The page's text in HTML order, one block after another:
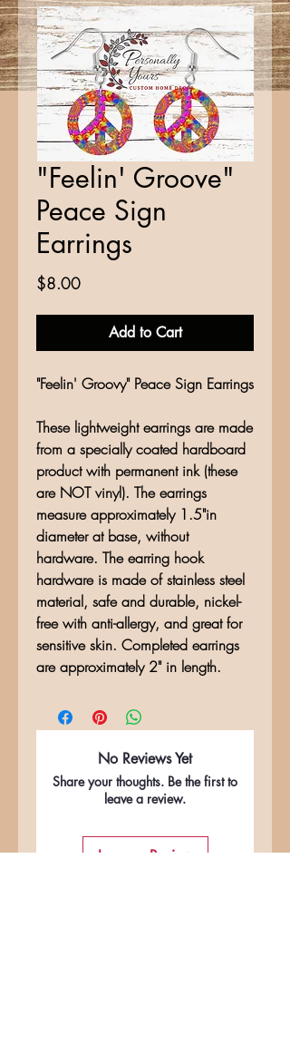
"Feelin' Groove"
Peace Sign
Earrings
$8.00Price
Add to Cart
"Feelin' Groovy" Peace Sign Earrings
These lightweight earrings are made
from a specially coated hardboard
product with permanent ink (these
are NOT vinyl). The earrings
measure approximately 1.5"in
diameter at base, without
hardware. The earring hook
hardware is made of stainless steel
material, safe and durable, nickel-
free with anti-allergy, and great for
sensitive skin. Completed earrings
are approximately 2" in length.
No Reviews Yet
Share your thoughts. Be the first to
leave a review.
Leave a Review